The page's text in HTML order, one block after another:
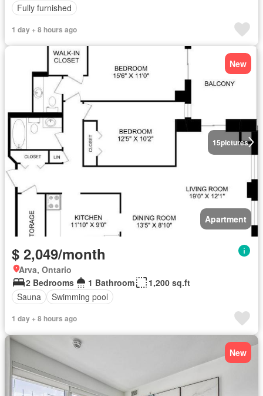
Fully furnished
1 day + 8 hours ago
15pictures
New
Apartment
$ 2,049/month
Arva, Ontario
2 Bedrooms
1 Bathroom
1,200 sq.ft
Sauna
Swimming pool
1 day + 8 hours ago
New